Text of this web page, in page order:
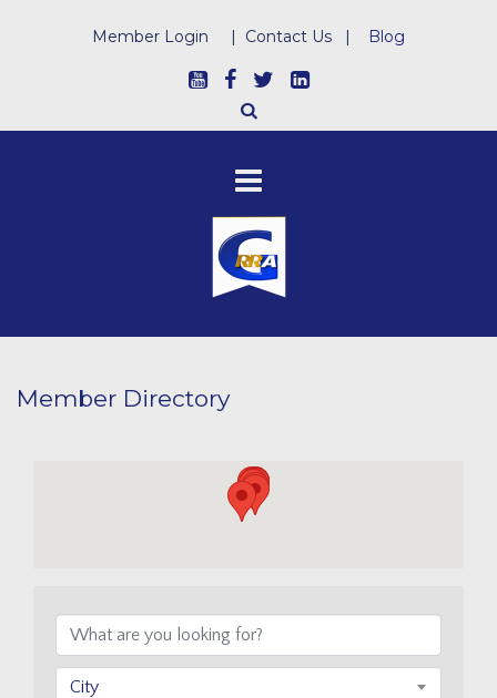
Member Login | Contact Us | Blog
Member Directory
City